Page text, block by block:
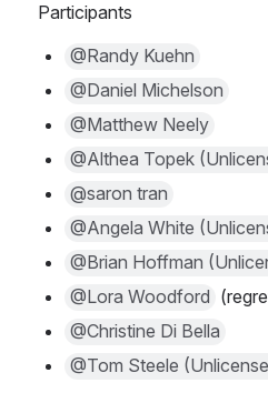
Participants
@Randy Kuehn
@Daniel Michelson
@Matthew Neely
@Althea Topek
@saron tran
@Angela White
@Brian Hoffman
@Lora Woodford
@Christine Di Bella
@Tom Steele